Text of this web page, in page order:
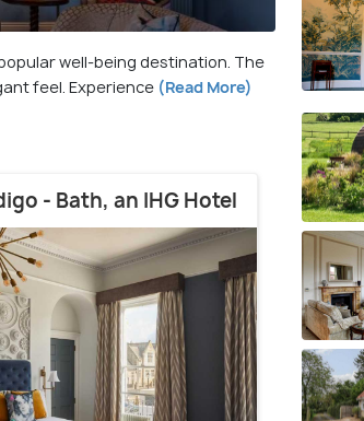
well-being destination. The
feel. Experience (Read More)
- Bath, an IHG Hotel